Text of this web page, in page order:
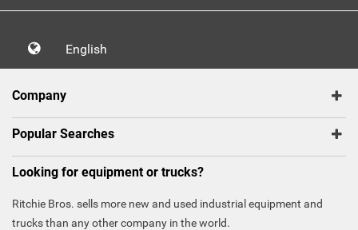
English
Company
Popular Searches
Looking for equipment or trucks?
Ritchie Bros. sells more new and used industrial equipment and
trucks than any other company in the world.